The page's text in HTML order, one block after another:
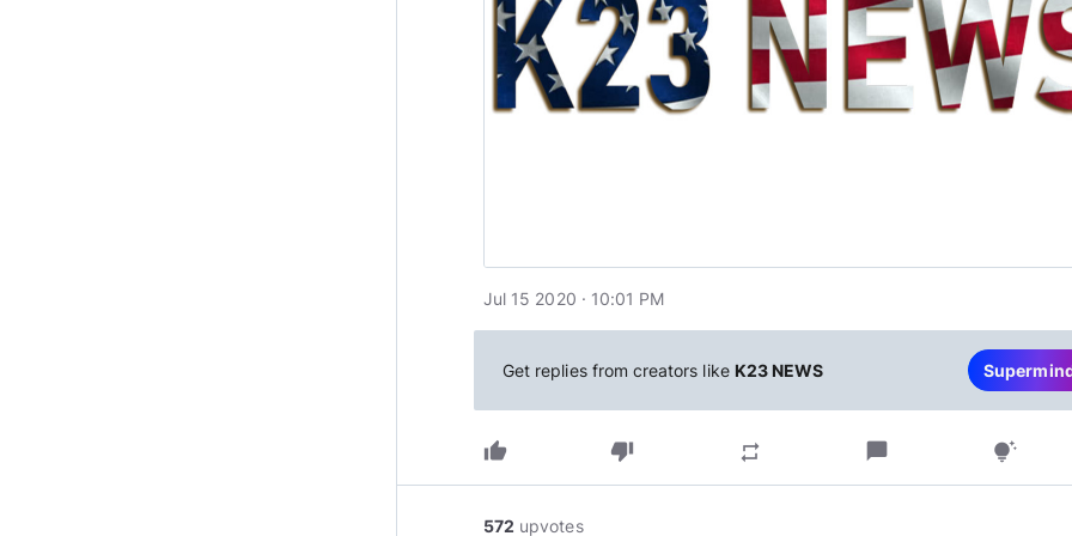
Jul 15 2020 · 10:01 PM
Get replies from creators like K23 NEWS
thumb_up thumb_down repeat chat_bubble tips_and_updates
572 upvotes